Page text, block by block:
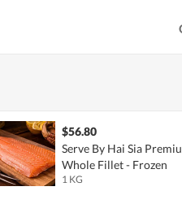
$56.80
Serve By Hai Sia
Whole Fillet - Frozen
1 KG